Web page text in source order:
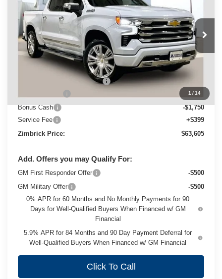
1/14
Special Offer
Price Drop
VIN:1GCUKJED1TZ306587Stock:C260426Model:CK10543
Courtesy Transportation Unit Ext. Int.
Less
$74,415
Price reduction below MSRP:
-$5,209
-$4,250
Bonus Cash
-$1,750
Service Fee
+$399
Zimbrick Price:
$63,605
Add. Offers you may Qualify For:
GM First Responder Offer
-$500
GM Military Offer
-$500
0% APR for 60 Months and No Monthly Payments for 90
Days for Well-Qualified Buyers When Financed w/ GM
Financial
5.9% APR for 84 Months and 90 Day Payment Deferral for
Well-Qualified Buyers When Financed w/ GM Financial
Click To Call